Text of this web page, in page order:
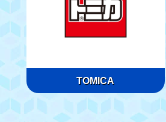
TOMICA